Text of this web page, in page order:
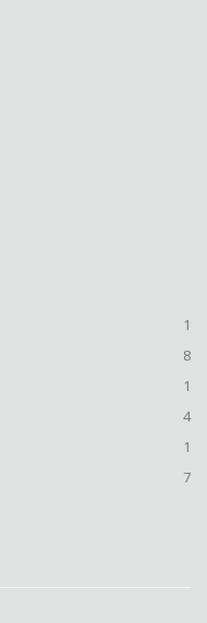
1
8
1
4
1
7